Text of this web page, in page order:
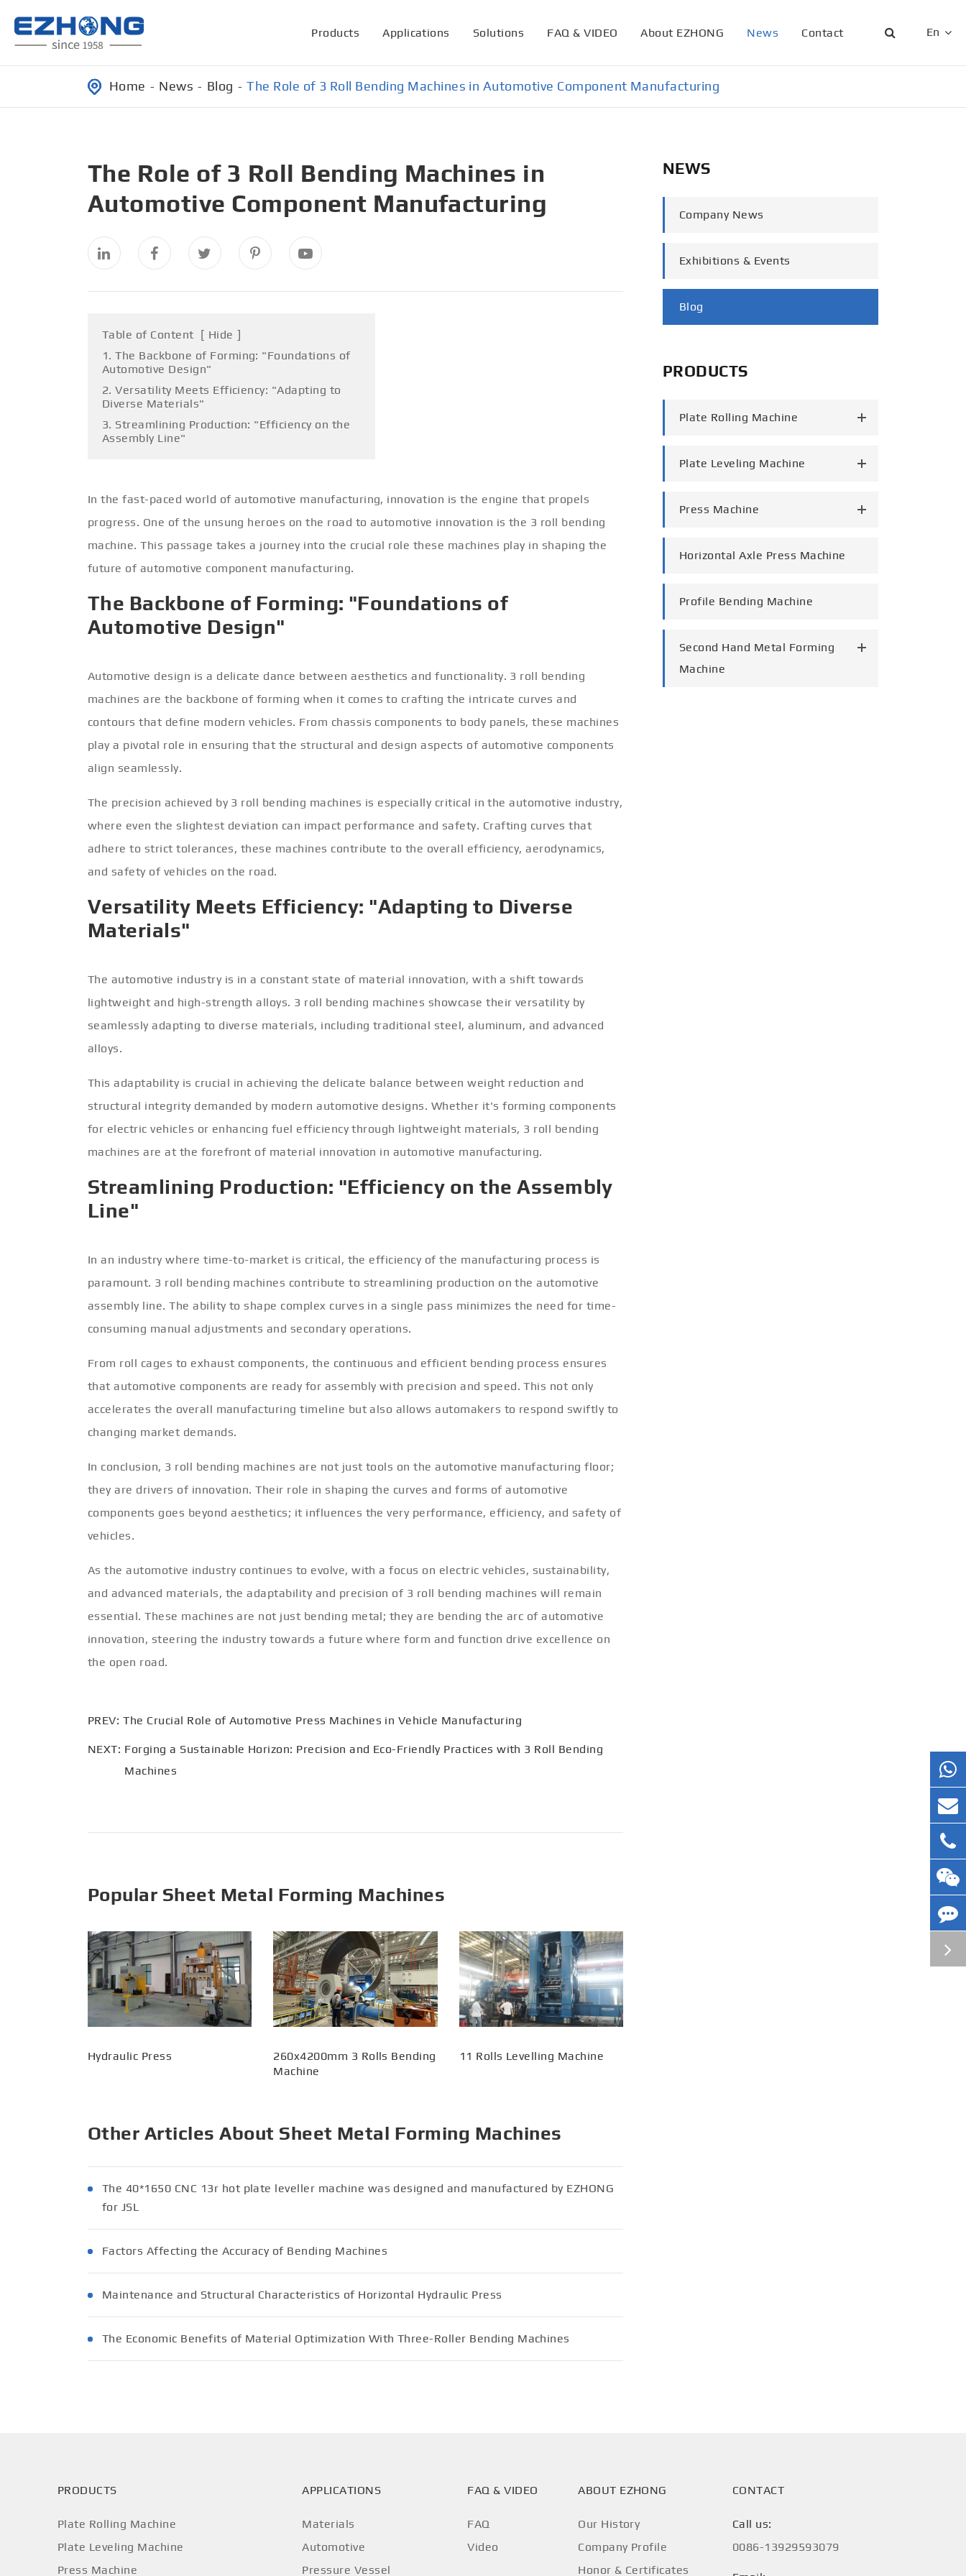
Products Applications Solutions FAQ & VIDEO About EZHONG News Contact En
English
Home News Blog The Role of 3 Roll Bending Machines in Automotive Component Manufacturing
The Role of 3 Roll Bending Machines in
Automotive Component Manufacturing
Table of Content [ Hide ]
1. The Backbone of Forming: "Foundations of
Automotive Design"
2. Versatility Meets Efficiency: "Adapting to
Diverse Materials"
3. Streamlining Production: "Efficiency on the
Assembly Line"
In the fast-paced world of automotive manufacturing, innovation is the engine that propels
progress. One of the unsung heroes on the road to automotive innovation is the 3 roll bending
machine. This passage takes a journey into the crucial role these machines play in shaping the
future of automotive component manufacturing.
The Backbone of Forming: "Foundations of
Automotive Design"
Automotive design is a delicate dance between aesthetics and functionality. 3 roll bending
machines are the backbone of forming when it comes to crafting the intricate curves and
contours that define modern vehicles. From chassis components to body panels, these machines
play a pivotal role in ensuring that the structural and design aspects of automotive components
align seamlessly.
The precision achieved by 3 roll bending machines is especially critical in the automotive industry,
where even the slightest deviation can impact performance and safety. Crafting curves that
adhere to strict tolerances, these machines contribute to the overall efficiency, aerodynamics,
and safety of vehicles on the road.
Versatility Meets Efficiency: "Adapting to Diverse
Materials"
The automotive industry is in a constant state of material innovation, with a shift towards
lightweight and high-strength alloys. 3 roll bending machines showcase their versatility by
seamlessly adapting to diverse materials, including traditional steel, aluminum, and advanced
alloys.
This adaptability is crucial in achieving the delicate balance between weight reduction and
structural integrity demanded by modern automotive designs. Whether it's forming components
for electric vehicles or enhancing fuel efficiency through lightweight materials, 3 roll bending
machines are at the forefront of material innovation in automotive manufacturing.
Streamlining Production: "Efficiency on the Assembly
Line"
In an industry where time-to-market is critical, the efficiency of the manufacturing process is
paramount. 3 roll bending machines contribute to streamlining production on the automotive
assembly line. The ability to shape complex curves in a single pass minimizes the need for time-
consuming manual adjustments and secondary operations.
From roll cages to exhaust components, the continuous and efficient bending process ensures
that automotive components are ready for assembly with precision and speed. This not only
accelerates the overall manufacturing timeline but also allows automakers to respond swiftly to
changing market demands.
In conclusion, 3 roll bending machines are not just tools on the automotive manufacturing floor;
they are drivers of innovation. Their role in shaping the curves and forms of automotive
components goes beyond aesthetics; it influences the very performance, efficiency, and safety of
vehicles.
As the automotive industry continues to evolve, with a focus on electric vehicles, sustainability,
and advanced materials, the adaptability and precision of 3 roll bending machines will remain
essential. These machines are not just bending metal; they are bending the arc of automotive
innovation, steering the industry towards a future where form and function drive excellence on
the open road.
PREV: The Crucial Role of Automotive Press Machines in Vehicle Manufacturing
NEXT: Forging a Sustainable Horizon: Precision and Eco-Friendly Practices with 3 Roll Bending
Machines
Popular Sheet Metal Forming Machines
Hydraulic Press
260x4200mm 3 Rolls Bending
Machine
11 Rolls Levelling Machine
Other Articles About Sheet Metal Forming Machines
The 40*1650 CNC 13r hot plate leveller machine was designed and manufactured by EZHONG
for JSL
Factors Affecting the Accuracy of Bending Machines
Maintenance and Structural Characteristics of Horizontal Hydraulic Press
The Economic Benefits of Material Optimization With Three-Roller Bending Machines
NEWS
Company News
Exhibitions & Events
Blog
PRODUCTS
Plate Rolling Machine
Plate Leveling Machine
Press Machine
Horizontal Axle Press Machine
Profile Bending Machine
Second Hand Metal Forming
Machine
PRODUCTS
Plate Rolling Machine
Plate Leveling Machine
Press Machine
APPLICATIONS
Materials
Automotive
Pressure Vessel
FAQ & VIDEO
FAQ
Video
ABOUT EZHONG
Our History
Company Profile
Honor & Certificates
CONTACT
Call us:
0086-13929593079